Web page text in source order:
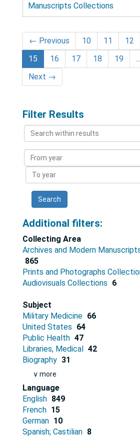
Manuscripts Collections
← Previous 10 11 12
15
16 17 18 19 ...
Next →
Filter Results
Search
within
results
From
year
To
year
Additional filters:
Collecting Area
Archives and Modern
865
Prints and Photographs
Audiovisuals Collections 6
Subject
Military Medicine 66
United States 64
Public Health 47
Libraries, Medical 42
Biography 31
∨ more
Language
English 849
French 15
German 10
Spanish; Castilian 8